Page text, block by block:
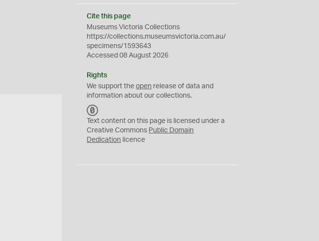
Cite this page
Museums Victoria Collections
https://collections.museumsvictoria.com.au/
specimens/1593643
Accessed 08 August 2026
Rights
We support theopen release of data and
information about our collections.
C
0
Text content on this page is licensed under a
Creative Commons Public Domain
Dedication licence